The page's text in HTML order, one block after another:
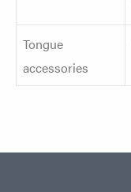
Tongue
accessories